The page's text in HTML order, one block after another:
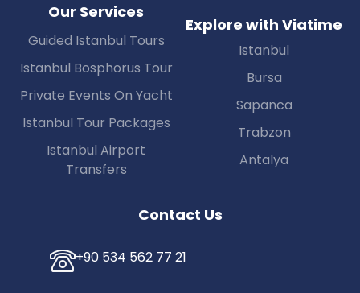
Our Services
Guided Istanbul Tours
Istanbul Bosphorus Tour
Private Events On Yacht
Istanbul Tour Packages
Istanbul Airport
Transfers
Explore with Viatime
Istanbul
Bursa
Sapanca
Trabzon
Antalya
Contact Us
+90 534 562 77 21